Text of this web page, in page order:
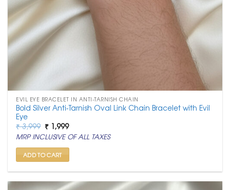
EVIL EYE BRACELET IN ANTI-TARNISH CHAIN
Bold Silver Anti-Tarnish Oval Link Chain Bracelet with Evil
Eye
₹3,999 Original
price
was:
₹ 3,999.
₹ 1,999Current
price
is:
₹ 1,999.
MRP INCLUSIVE OF ALL TAXES
ADD TO CART